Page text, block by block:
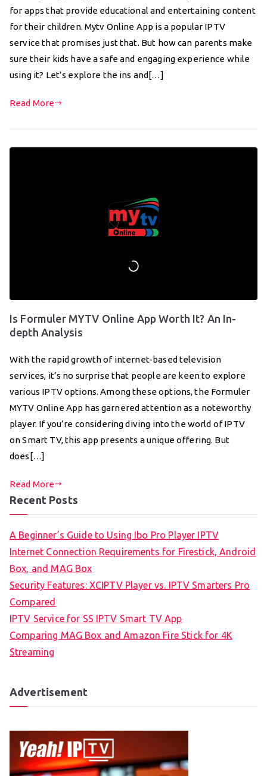
for apps that provide educational and entertaining content
for their children. Mytv Online App is a popular IPTV
service that promises just that. But how can parents make
sure their kids have a safe and engaging experience while
using it? Let’s explore the ins and[…]
Read More
Is Formuler MYTV Online App Worth It? An In-
depth Analysis
With the rapid growth of internet-based television
services, it’s no surprise that people are keen to explore
various IPTV options. Among these options, the Formuler
MYTV Online App has garnered attention as a noteworthy
player. If you’re considering diving into the world of IPTV
on Smart TV, this app presents a unique offering. But
does[…]
Read More
Recent Posts
A Beginner’s Guide to Using Ibo Pro Player IPTV
Internet Connection Requirements for Firestick, Android
Box, and MAG Box
Security Features: XCIPTV Player vs. IPTV Smarters Pro
Compared
IPTV Service for SS IPTV Smart TV App
Comparing MAG Box and Amazon Fire Stick for 4K
Streaming
Advertisement